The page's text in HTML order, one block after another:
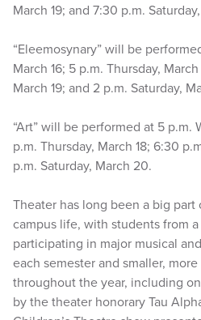
March 19; and 7:30 p.m.
“Eleemosynary” will be
March 16; 5 p.m. Thursday,
March 19; and 2 p.m. Saturday,
“Art” will be performed at 5 p.m.
p.m. Thursday, March 18; 6:30
p.m. Saturday, March 20.
Theater has long been a big
campus life, with students from
participating in major musical
each semester and smaller,
throughout the year, including
by the theater honorary Tau